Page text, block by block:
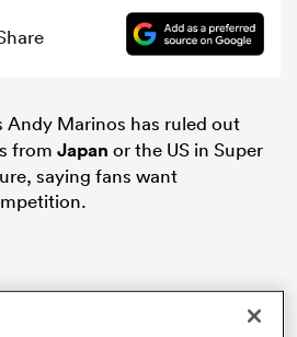
Andy Marinos has ruled out
from Japan or the US in Super
saying fans want